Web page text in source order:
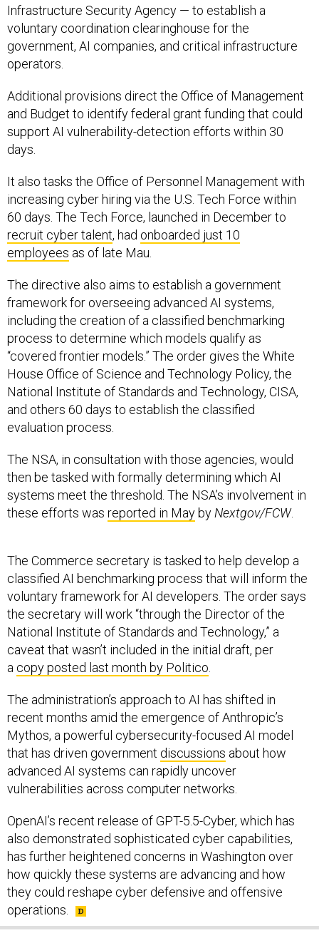
government, AI companies, and critical infrastructure
operators.
Additional provisions direct the Office of Management
support AI vulnerability-detection efforts within 30
days.
It also tasks the Office of Personnel Management with
60 days. The Tech Force, launched in December to
recruit cyber talent, hadonboarded just 10
employeesas of late Mau.
The directive also aims to establish a government
including the creation of a classified benchmarking
process to determine which models qualify as
“covered frontier models.” The order gives the White
House Office of Science and Technology Policy, the
National Institute of Standards and Technology, CISA,
and others 60 days to establish the classified
evaluation process.
The NSA, in consultation with those agencies, would
systems meet the threshold. The NSA’s involvement in
these efforts wasreported in MaybyNextgov/FCW
voluntary framework for AI developers. The order says
the secretary will work “through the Director of the
National Institute of Standards and Technology,” a
caveat that wasn’t included in the initial draft, per
acopy posted last month by Politico.
The administration’s approach to AI has shifted in
Mythos, a powerful cybersecurity-focused AI model
that has driven governmentdiscussionsabout how
advanced AI systems can rapidly uncover
vulnerabilities across computer networks.
OpenAI’s recent release of GPT-5.5-Cyber, which has
has further heightened concerns in Washington over
how quickly these systems are advancing and how
they could reshape cyber defensive and offensive
operations.